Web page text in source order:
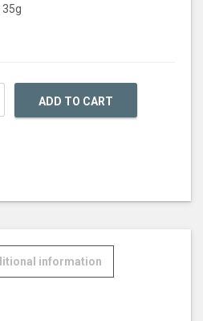
35g
ADD TO CART
information